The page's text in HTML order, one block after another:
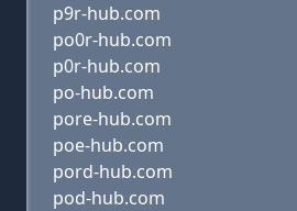
p9r-hub.com
po0r-hub.com
p0r-hub.com
po-hub.com
pore-hub.com
poe-hub.com
pord-hub.com
pod-hub.com